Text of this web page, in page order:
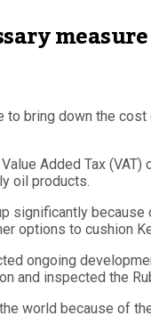
bring down the
Added Tax
oil products.
significantly
options to cushion
ongoing
and inspected the
world because of